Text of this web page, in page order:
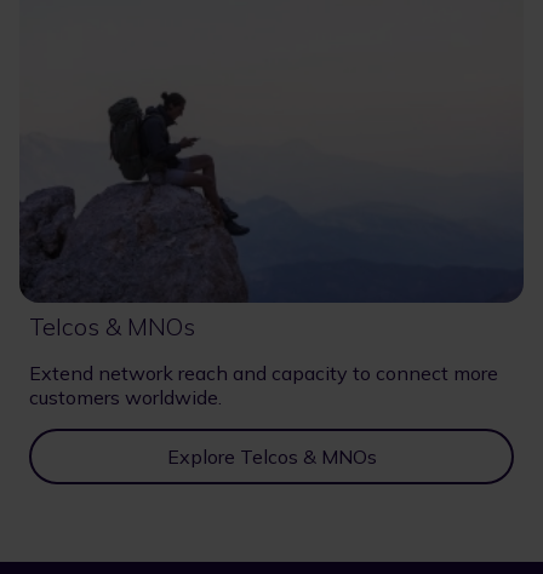
Telcos & MNOs
Extend network reach and capacity to connect more
customers worldwide.
Explore Telcos & MNOs